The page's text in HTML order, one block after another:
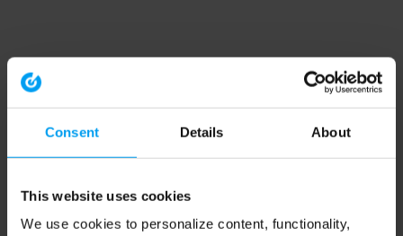
Consent Details About
This website uses cookies
We use cookies to personalize content, functionality,